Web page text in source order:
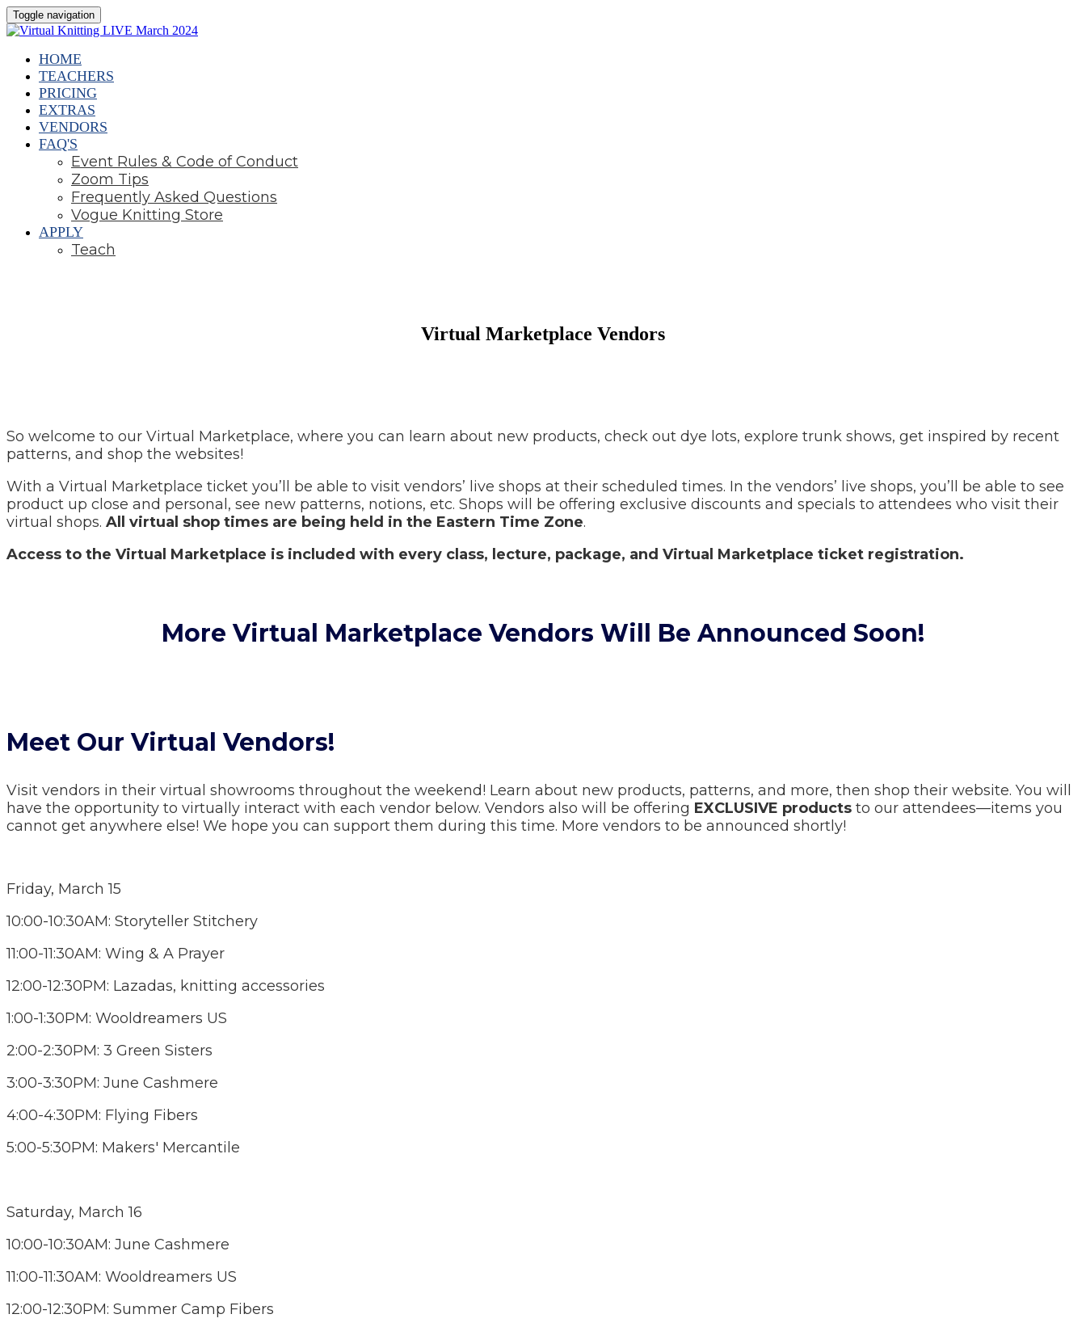
Toggle navigation
HOME
TEACHERS
PRICING
EXTRAS
VENDORS
FAQ'S
Event Rules & Code of Conduct
Zoom Tips
Frequently Asked Questions
Vogue Knitting Store
APPLY
Teach
Virtual Marketplace Vendors
So welcome to our Virtual Marketplace, where you can learn about new products, check out dye lots, explore trunk shows, get inspired by recent
patterns, and shop the websites!
With a Virtual Marketplace ticket you’ll be able to visit vendors’ live shops at their scheduled times. In the vendors’ live shops, you’ll be able to see
product up close and personal, see new patterns, notions, etc. Shops will be offering exclusive discounts and specials to attendees who visit their
virtual shops. All virtual shop times are being held in the Eastern Time Zone.
Access to the Virtual Marketplace is included with every class, lecture, package, and Virtual Marketplace ticket registration.
More Virtual Marketplace Vendors Will Be Announced Soon!
Meet Our Virtual Vendors!
Visit vendors in their virtual showrooms throughout the weekend! Learn about new products, patterns, and more, then shop their website. You will
have the opportunity to virtually interact with each vendor below. Vendors also will be offering EXCLUSIVE products to our attendees—items you
cannot get anywhere else! We hope you can support them during this time. More vendors to be announced shortly!
Friday, March 15
10:00-10:30AM: Storyteller Stitchery
11:00-11:30AM: Wing & A Prayer
12:00-12:30PM: Lazadas, knitting accessories
1:00-1:30PM: Wooldreamers US
2:00-2:30PM: 3 Green Sisters
3:00-3:30PM: June Cashmere
4:00-4:30PM: Flying Fibers
5:00-5:30PM: Makers' Mercantile
Saturday, March 16
10:00-10:30AM: June Cashmere
11:00-11:30AM: Wooldreamers US
12:00-12:30PM: Summer Camp Fibers